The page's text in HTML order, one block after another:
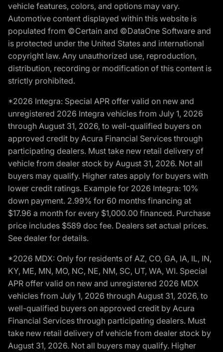
vehicle features, colors, and options may vary.
Automotive content displayed within this website is
populated from ©Certain and ©DataOne Software and
is protected under the United States and international
copyright law. Any unauthorized use, reproduction,
distribution, recording or modification of this content is
strictly prohibited.
*2026 Integra: Special APR offer valid on new and
unregistered 2026 Integra vehicles from July 1, 2026
through August 31, 2026, to well-qualified buyers on
approved credit by Acura Financial Services through
participating dealers. Must take new retail delivery of
vehicle from dealer stock by August 31, 2026. Not all
buyers may qualify. Higher rates apply for buyers with
lower credit ratings. Example for 2026 Integra: 10%
down payment. 2.99% for 60 months financing at
$17.96 a month for every $1,000.00 financed. Purchase
price includes $589 doc fee. Dealers set actual prices.
See dealer for details.
*2026 MDX: Only for residents of AZ, CO, GA, IA, IL, IN,
KY, ME, MN, MO, NC, NE, NM, SC, UT, WA, WI. Special
APR offer valid on new and unregistered 2026 MDX
vehicles from July 1, 2026 through August 31, 2026, to
well-qualified buyers on approved credit by Acura
Financial Services through participating dealers. Must
take new retail delivery of vehicle from dealer stock by
August 31, 2026. Not all buyers may qualify. Higher